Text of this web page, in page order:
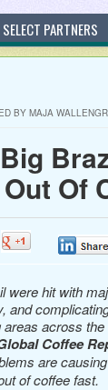
SELECT PARTNERS
BY MAJA
Of
were hit with
and
across
Coffee
are
of coffee fast.